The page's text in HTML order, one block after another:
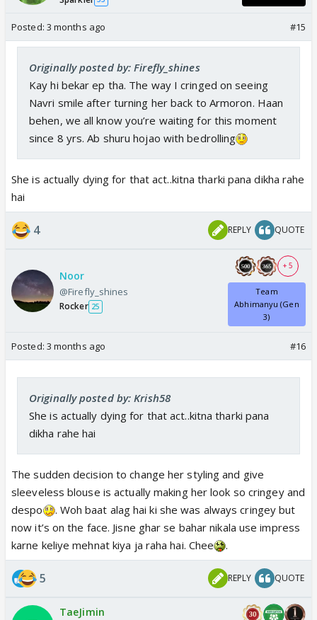
Posted: 3 months ago #15
Originally posted by: Firefly_shines
Kay hi bekar ep tha. The way I cringed on seeing
Navri smile after turning her back to Armoron. Haan
behen, we all know you’re waiting for this moment
since 8 yrs. Ab shuru hojao with bedrolling
She is actually dying for that act..kitna tharki pana dikha rahe
hai
4 REPLY QUOTE
Noor
@Firefly_shines
Rocker 25
+ 5
Team
Abhimanyu (Gen
3)
Posted: 3 months ago #16
Originally posted by: Krish58
She is actually dying for that act..kitna tharki pana
dikha rahe hai
The sudden decision to change her styling and give
sleeveless blouse is actually making her look so cringey and
despo
. Woh baat alag hai ki she was always cringey but
now it’s on the face. Jisne ghar se bahar nikala use impress
karne keliye mehnat kiya ja raha hai. Chee
.
5 REPLY QUOTE
TaeJimin